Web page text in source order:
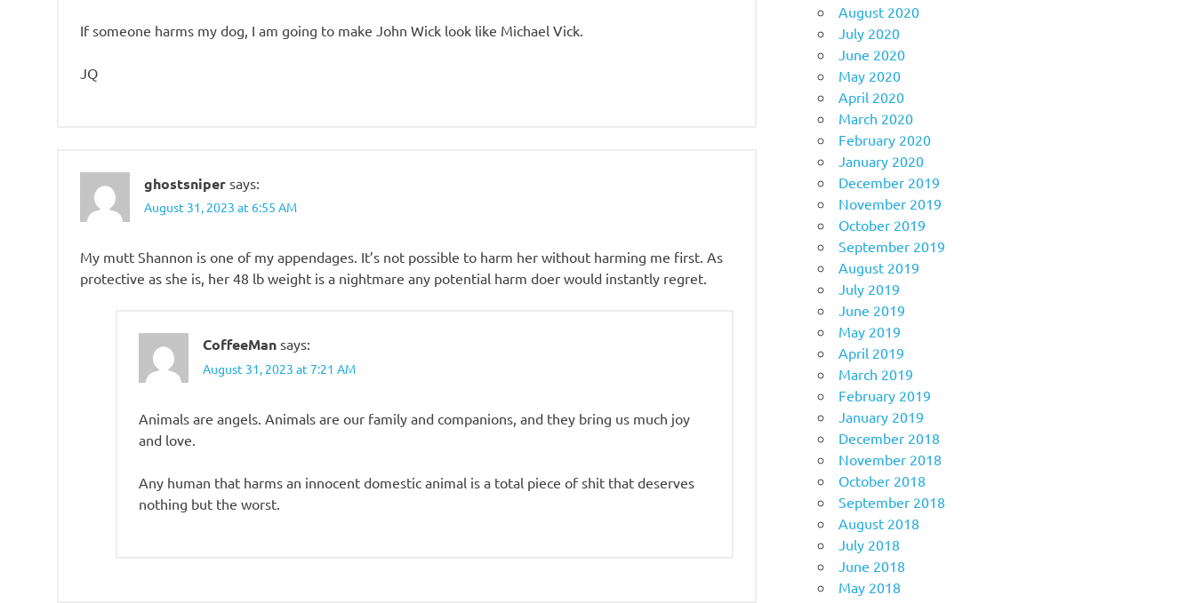
If someone harms my dog, I am going to make John Wick look like Michael Vick.
JQ
ghostsniper says:
August 31, 2023 at 6:55 AM
My mutt Shannon is one of my appendages. It’s not possible to harm her without harming me first. As
protective as she is, her 48 lb weight is a nightmare any potential harm doer would instantly regret.
CoffeeMan says:
August 31, 2023 at 7:21 AM
Animals are angels. Animals are our family and companions, and they bring us much joy
and love.
Any human that harms an innocent domestic animal is a total piece of shit that deserves
nothing but the worst.
August 2020
July 2020
June 2020
May 2020
April 2020
March 2020
February 2020
January 2020
December 2019
November 2019
October 2019
September 2019
August 2019
July 2019
June 2019
May 2019
April 2019
March 2019
February 2019
January 2019
December 2018
November 2018
October 2018
September 2018
August 2018
July 2018
June 2018
May 2018